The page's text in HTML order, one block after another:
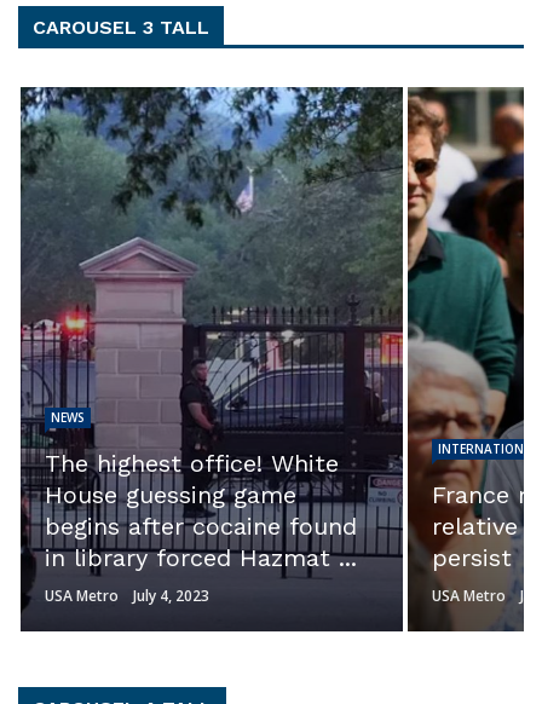
CAROUSEL 3 TALL
INTERNATIONAL NEWS
France riots: Night of
relative calm but tensions
persist
USA Metro July 3, 2023
NEWS
their
Johnson
USA Metro